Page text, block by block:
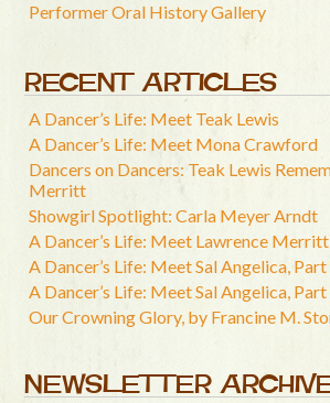
Performer Oral History Gallery
RECENT ARTICLES
A Dancer’s Life: Meet Teak Lewis
A Dancer’s Life: Meet Mona Crawford
Dancers on Dancers: Teak Lewis
Merritt
Showgirl Spotlight: Carla Meyer Arndt
A Dancer’s Life: Meet Lawrence
A Dancer’s Life: Meet Sal Angelica,
A Dancer’s Life: Meet Sal Angelica, Part
Our Crowning Glory, by Francine M.
NEWSLETTER